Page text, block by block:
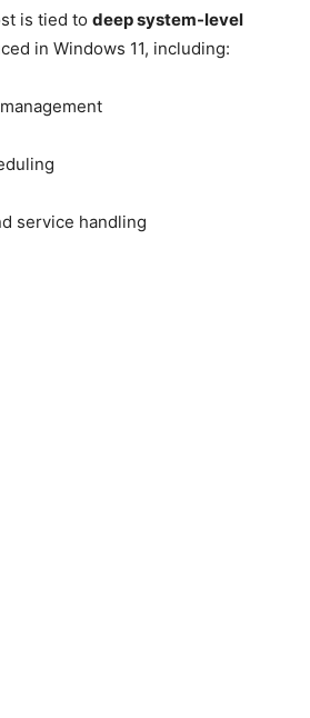
is tied to deep system-level
in Windows 11, including:
service handling